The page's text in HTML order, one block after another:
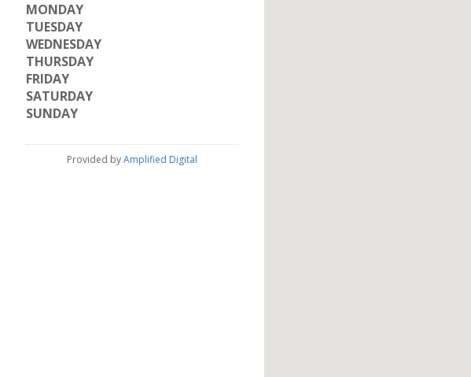
MONDAY
TUESDAY
WEDNESDAY
THURSDAY
FRIDAY
SATURDAY
SUNDAY
Provided byAmplified Digital